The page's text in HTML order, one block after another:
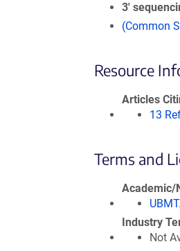
3′
(Common
Resource
Articles
13
Terms and
Academic/
Industry
Not